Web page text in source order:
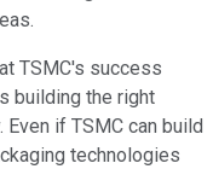
TSMC's success
building the right
if TSMC can build
technologies